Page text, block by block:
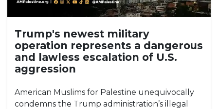
Trump's newest military
operation represents a dangerous
and lawless escalation of U.S.
aggression
American Muslims for Palestine unequivocally
condemns the Trump administration’s illegal